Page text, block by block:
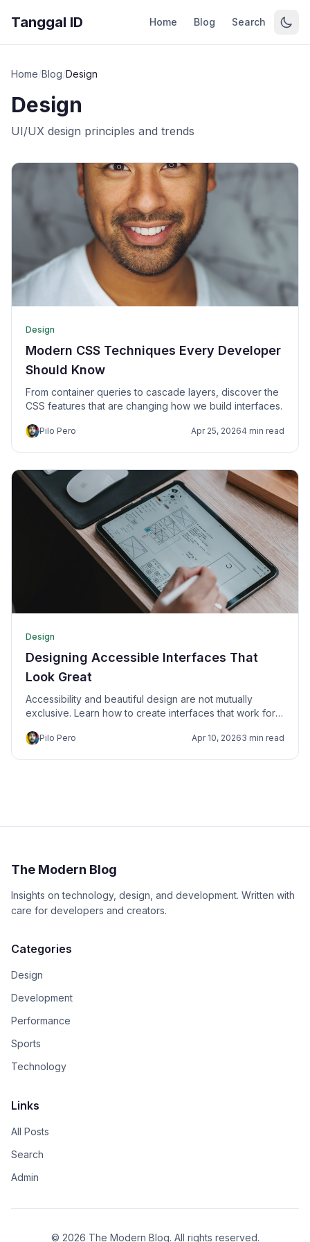
Tanggal ID Home Blog Search
Home/Blog/Design
Design
UI/UX design principles and trends
Design
Modern CSS Techniques Every Developer
Should Know
From container queries to cascade layers, discover the
CSS features that are changing how we build interfaces.
Pilo Pero Apr 25, 20264 min read
Design
Designing Accessible Interfaces That
Look Great
Accessibility and beautiful design are not mutually
exclusive. Learn how to create interfaces that work for
Pilo Pero Apr 10, 20263 min read
The Modern Blog
Insights on technology, design, and development. Written with
care for developers and creators.
Categories
Design
Development
Performance
Sports
Technology
Links
All Posts
Search
Admin
© 2026 The Modern Blog. All rights reserved.